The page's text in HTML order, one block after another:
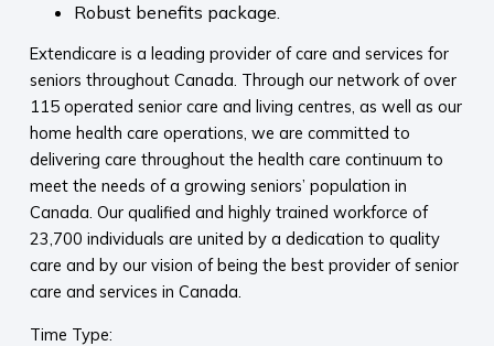
Robust benefits package.
Extendicare is a leading provider of care and services for
seniors throughout Canada. Through our network of over
115 operated senior care and living centres, as well as our
home health care operations, we are committed to
delivering care throughout the health care continuum to
meet the needs of a growing seniors’ population in
Canada. Our qualified and highly trained workforce of
23,700 individuals are united by a dedication to quality
care and by our vision of being the best provider of senior
care and services in Canada.
Time Type: